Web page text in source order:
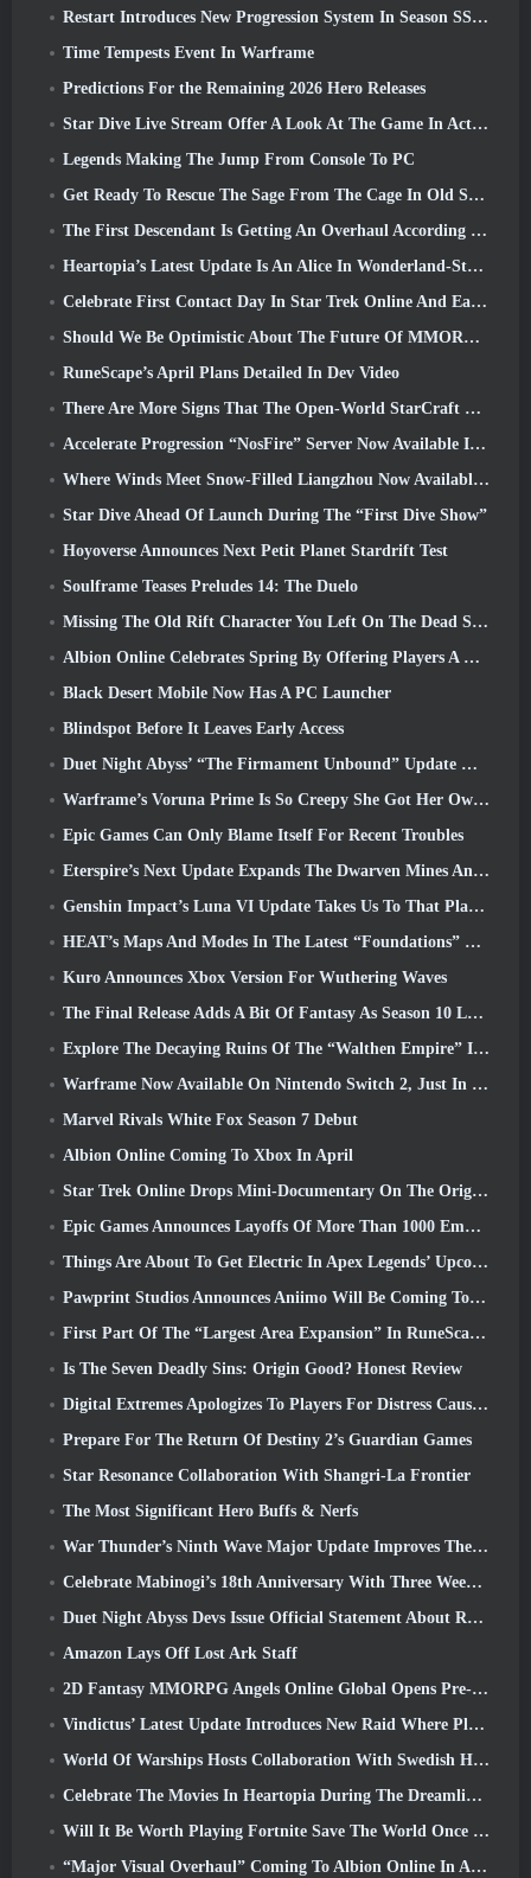
Restart Introduces New Progression System In Season SS4 Update
Time Tempests Event In Warframe
Predictions For the Remaining 2026 Hero Releases
Star Dive Live Stream Offer A Look At The Game In Action Ahead Of Launch
Legends Making The Jump From Console To PC
Get Ready To Rescue The Sage From The Cage In Old School RuneScape’s Leagues VI: Demonic Pacts
The First Descendant Is Getting An Overhaul According To Dev Stream
Heartopia’s Latest Update Is An Alice In Wonderland-Style Makeover
Celebrate First Contact Day In Star Trek Online And Earn A New Version Of The Nobel Intel Battlecruiser
Should We Be Optimistic About The Future Of MMORPGs?
RuneScape’s April Plans Detailed In Dev Video
There Are More Signs That The Open-World StarCraft Shooter Might Be A Real Thing
Accelerate Progression “NosFire” Server Now Available In NosTale
Where Winds Meet Snow-Filled Liangzhou Now Available With The Release Of Version 1.5
Star Dive Ahead Of Launch During The “First Dive Show”
Hoyoverse Announces Next Petit Planet Stardrift Test
Soulframe Teases Preludes 14: The Duelo
Missing The Old Rift Character You Left On The Dead Server? Gamigo Has A Fix For That
Albion Online Celebrates Spring By Offering Players A Cute Bunny Mount
Black Desert Mobile Now Has A PC Launcher
Blindspot Before It Leaves Early Access
Duet Night Abyss’ “The Firmament Unbound” Update Wraps Up The Huaxu Storyline
Warframe’s Voruna Prime Is So Creepy She Got Her Own Red Band Trailer
Epic Games Can Only Blame Itself For Recent Troubles
Eterspire’s Next Update Expands The Dwarven Mines And Offers Full Boss Combat Overhaul
Genshin Impact’s Luna VI Update Takes Us To That Place Mondstadt Keeps Talking About But We’ve Never Seen
HEAT’s Maps And Modes In The Latest “Foundations” Video
Kuro Announces Xbox Version For Wuthering Waves
The Final Release Adds A Bit Of Fantasy As Season 10 Launches
Explore The Decaying Ruins Of The “Walthen Empire” In RAVEN2’s Next Major Update
Warframe Now Available On Nintendo Switch 2, Just In Time For Shadowgrapher’s Launch
Marvel Rivals White Fox Season 7 Debut
Albion Online Coming To Xbox In April
Star Trek Online Drops Mini-Documentary On The Origins Of The Federation To Celebrate 16th Anniversary
Epic Games Announces Layoffs Of More Than 1000 Employees, Citing “Downturn In Fortnite Engagement”
Things Are About To Get Electric In Apex Legends’ Upcoming Aftershock Event
Pawprint Studios Announces Aniimo Will Be Coming To PlayStation 5 And The Epic Games Store At Launches
First Part Of The “Largest Area Expansion” In RuneScape History Launches Today
Is The Seven Deadly Sins: Origin Good? Honest Review
Digital Extremes Apologizes To Players For Distress Caused By “Nefarious Invites” In Warframe
Prepare For The Return Of Destiny 2’s Guardian Games
Star Resonance Collaboration With Shangri-La Frontier
The Most Significant Hero Buffs & Nerfs
War Thunder’s Ninth Wave Major Update Improves The Look Of Naval Battles With Improved Water Visuals
Celebrate Mabinogi’s 18th Anniversary With Three Weeks Of Events And Rewards
Duet Night Abyss Devs Issue Official Statement About Recent Malware Incident Following Game Update
Amazon Lays Off Lost Ark Staff
2D Fantasy MMORPG Angels Online Global Opens Pre-Registration
Vindictus’ Latest Update Introduces New Raid Where Players Will Face The Guardian Of Caliburn
World Of Warships Hosts Collaboration With Swedish Heavy Metal band Sabaton
Celebrate The Movies In Heartopia During The Dreamlight Cinematics Festival
Will It Be Worth Playing Fortnite Save The World Once It's Free?
“Major Visual Overhaul” Coming To Albion Online In April